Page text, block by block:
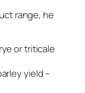
range, he
or triticale
yield –